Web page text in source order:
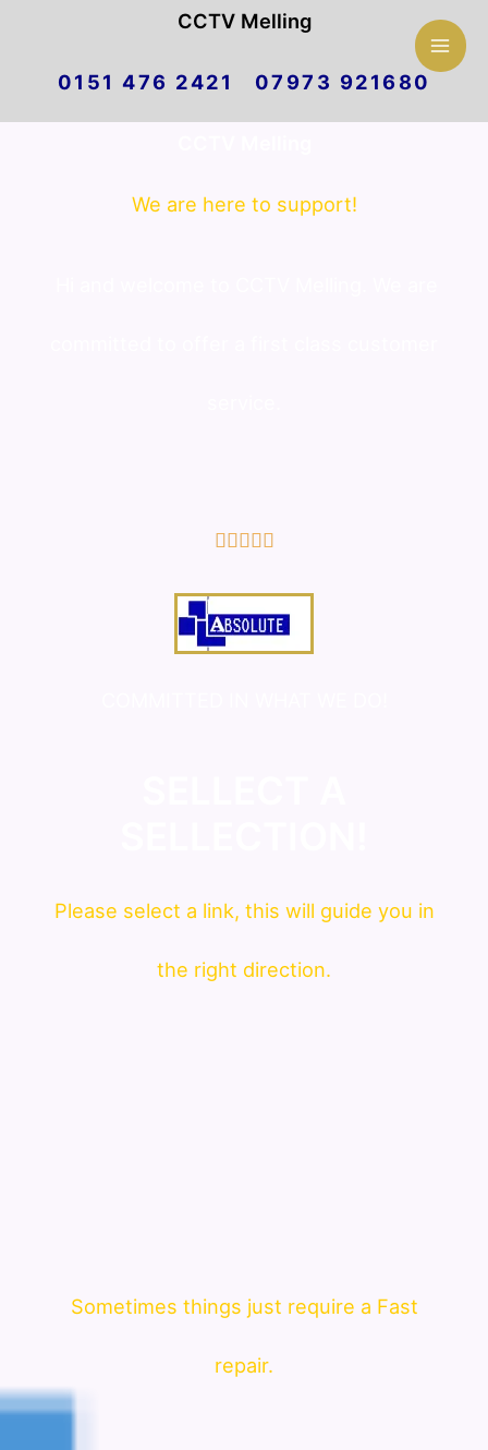
CCTV Melling
0151 476 2421 07973 921680
We are here to support!
    5/5
Please select a link, this will guide you in
the right direction.
Sometimes things just require a Fast
repair.